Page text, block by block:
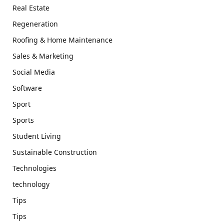
Real Estate
Regeneration
Roofing & Home Maintenance
Sales & Marketing
Social Media
Software
Sport
Sports
Student Living
Sustainable Construction
Technologies
technology
Tips
Tips